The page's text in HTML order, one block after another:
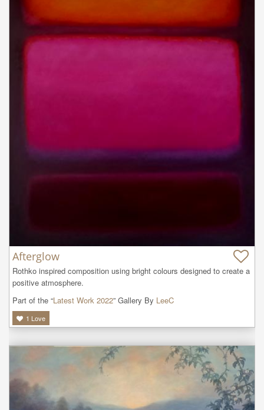
Afterglow
Rothko inspired composition using bright colours designed to create a
positive atmosphere.
Part of the “Latest Work 2022” Gallery By LeeC
1 Love